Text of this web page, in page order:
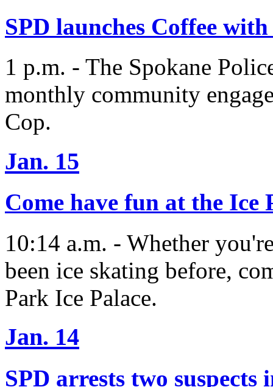
SPD launches Coffee
1 p.m. - The Spokane
monthly community
Cop.
Jan. 15
Come have fun at the Ice
10:14 a.m. - Whether
been ice skating before,
Park Ice Palace.
Jan. 14
SPD arrests two